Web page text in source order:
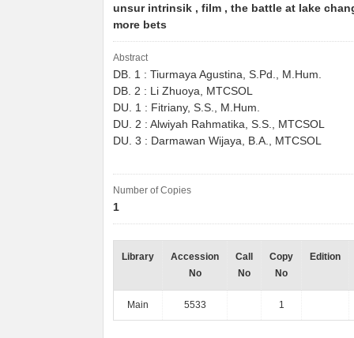
unsur intrinsik , film , the battle at lake
more bets
Abstract
DB. 1 : Tiurmaya Agustina, S.Pd., M.Hum.
DB. 2 : Li Zhuoya, MTCSOL
DU. 1 : Fitriany, S.S., M.Hum.
DU. 2 : Alwiyah Rahmatika, S.S., MTCSOL
DU. 3 : Darmawan Wijaya, B.A., MTCSOL
Number of Copies
1
Library
Accession
No
Call
No
Copy
No
Edition
Main 5533 1